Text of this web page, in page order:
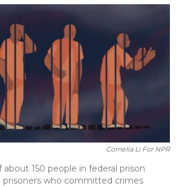
o
y
s
r
I
Cornelia Li For NPR
about 150 people in federal prison
prisoners who committed crimes